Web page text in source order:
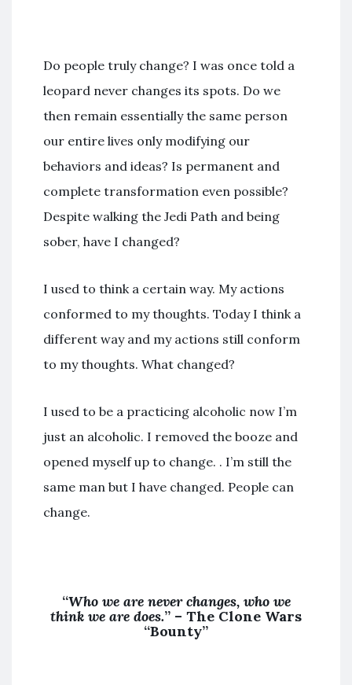
Do people truly change? I was once told a
leopard never changes its spots. Do we
then remain essentially the same person
our entire lives only modifying our
behaviors and ideas? Is permanent and
complete transformation even possible?
Despite walking the Jedi Path and being
sober, have I changed?
I used to think a certain way. My actions
conformed to my thoughts. Today I think a
different way and my actions still conform
to my thoughts. What changed?
I used to be a practicing alcoholic now I’m
just an alcoholic. I removed the booze and
opened myself up to change. . I’m still the
same man but I have changed. People can
change.
“Who we are never changes, who we
think we are does.” – The Clone Wars
“Bounty”